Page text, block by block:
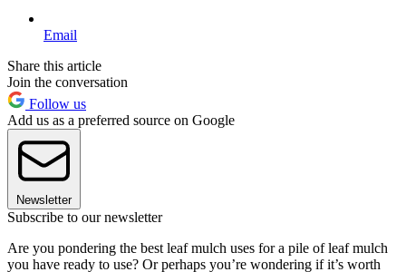
Email
Share this article
Join the conversation
Follow us
Add us as a preferred source on Google
Newsletter
Subscribe to our newsletter
Are you pondering the best leaf mulch uses for a pile of leaf mulch
you have ready to use? Or perhaps you’re wondering if it’s worth